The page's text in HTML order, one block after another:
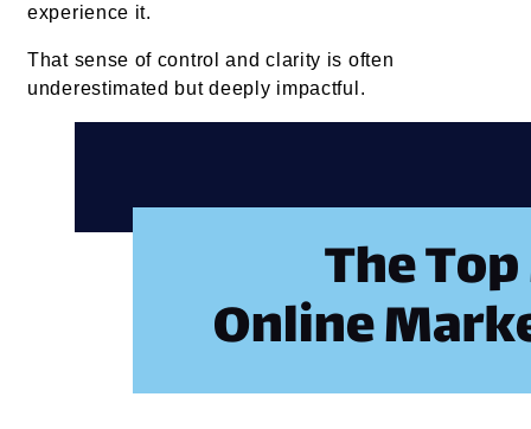
experience it.
That sense of control and clarity is often
underestimated but deeply impactful.